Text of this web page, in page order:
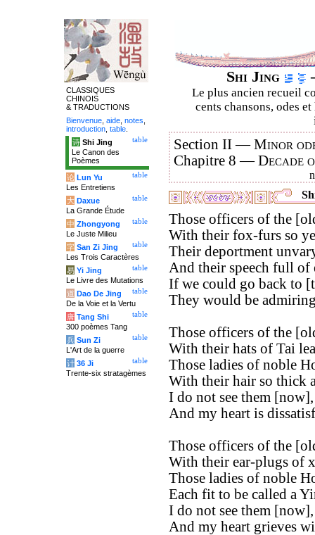
Shi Jing
Le plus ancien recueil
cents chansons, odes
Section II —Minor
Chapitre 8 —Decade
Those officers of the
With their fox-furs so
Their deportment
And their speech full of
If we could go back to
They would be
Those officers of the
With their hats of Tai
Those ladies of noble
With their hair so thick
I do not see them [now],
And my heart is
Those officers of the
With their ear-plugs of
Those ladies of noble
Each fit to be called a
I do not see them [now],
And my heart grieves
CLASSIQUES
CHINOIS
& TRADUCTIONS
Bienvenue aide notes
introduction table
table
诗 Shi Jing
Le Canon des
Poèmes
table
论 Lun Yu
Les Entretiens
table
大 Daxue
La Grande Étude
table
中 Zhongyong
Le Juste Milieu
table
字 San Zi Jing
Les Trois Caractères
table
易 Yi Jing
Le Livre des Mutations
table
道 Dao De Jing
De la Voie et la Vertu
table
唐 Tang Shi
300 poèmes Tang
table
兵 Sun Zi
L'Art de la guerre
table
计 36 Ji
Trente-six stratagèmes